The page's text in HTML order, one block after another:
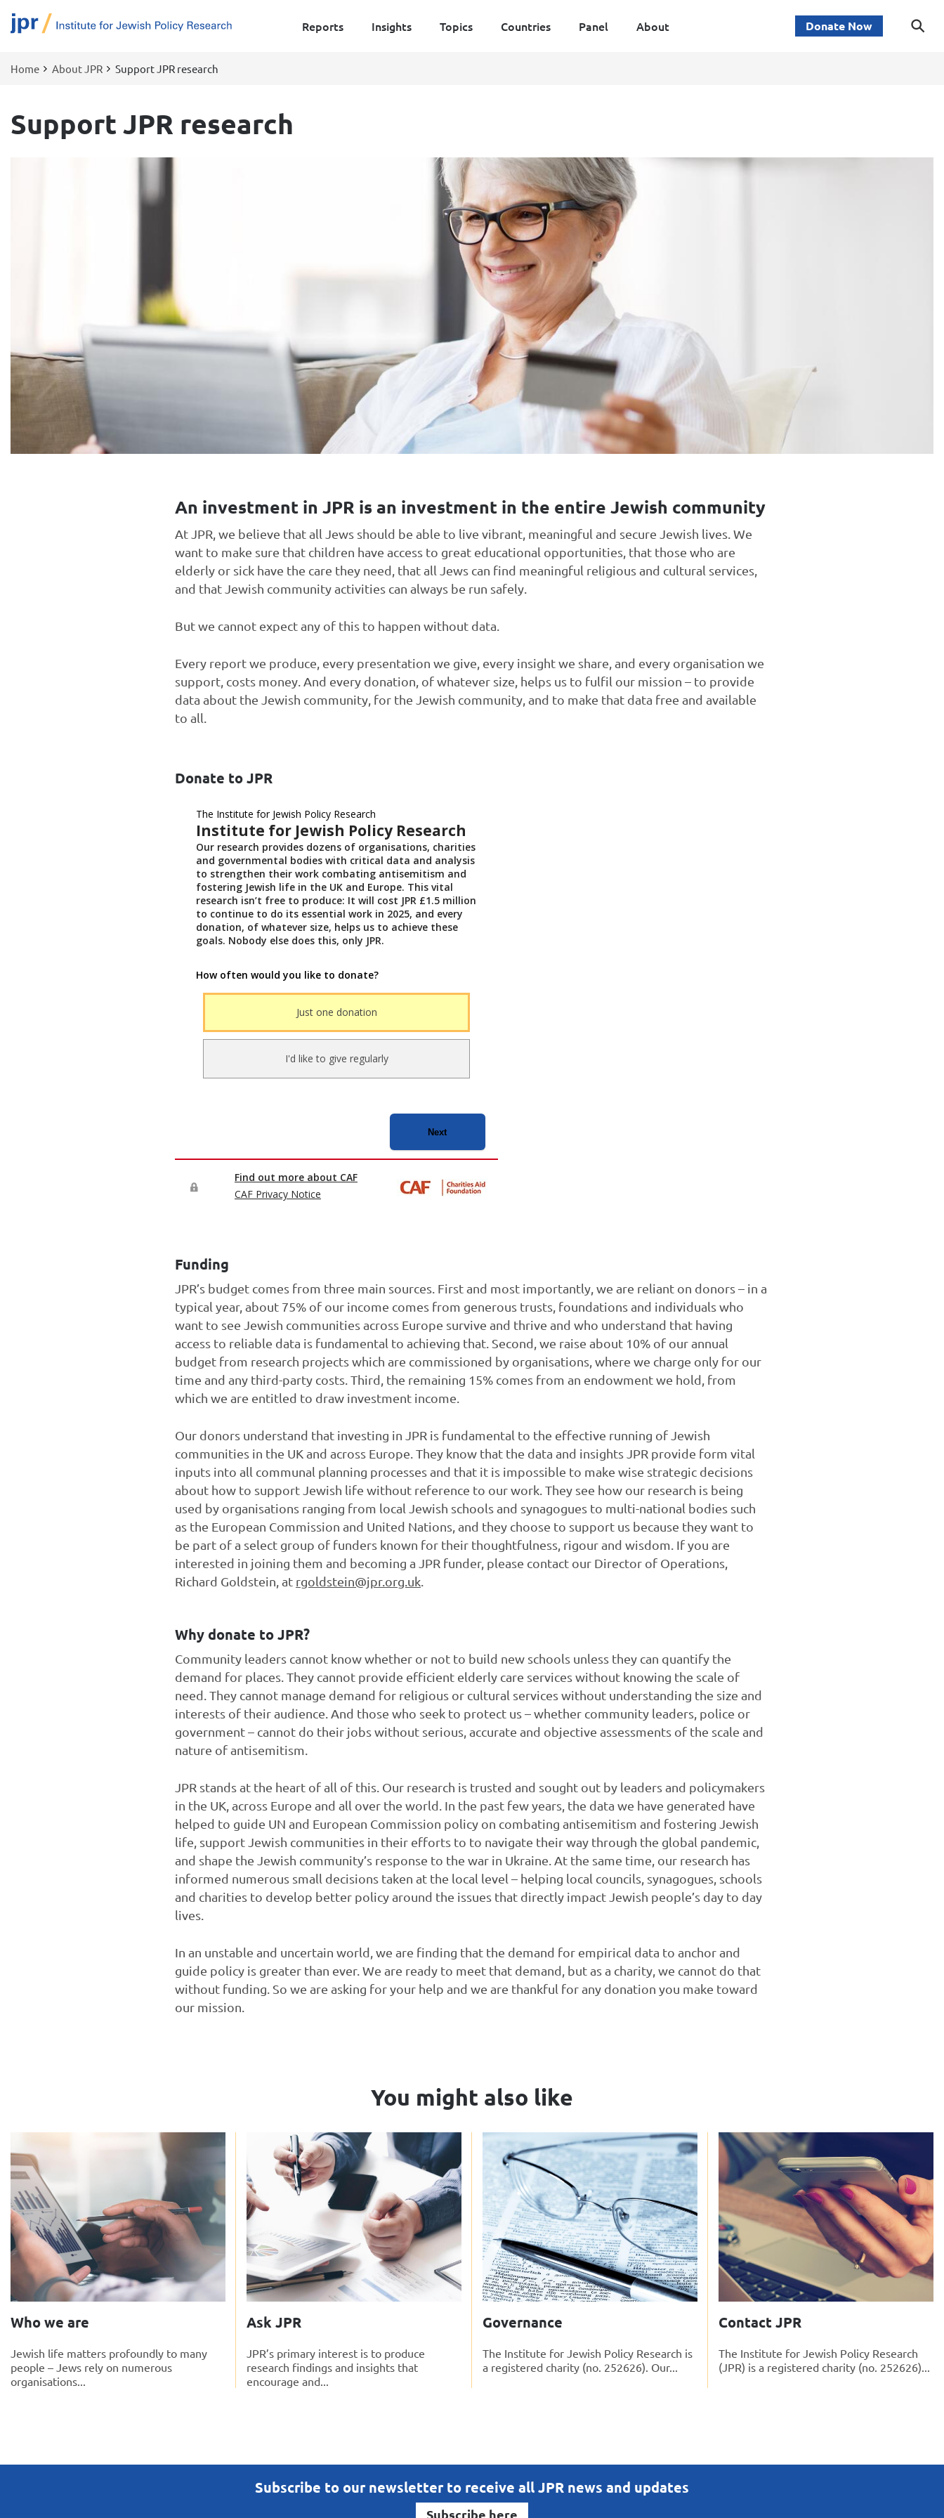
Reports Insights Topics Countries Panel About Donate Now
Breadcrumb
Home About JPR Support JPR research
Support JPR research
An investment in JPR is an investment in the entire Jewish community
At JPR, we believe that all Jews should be able to live vibrant, meaningful and secure Jewish lives. We
want to make sure that children have access to great educational opportunities, that those who are
elderly or sick have the care they need, that all Jews can find meaningful religious and cultural services,
and that Jewish community activities can always be run safely.
But we cannot expect any of this to happen without data.
Every report we produce, every presentation we give, every insight we share, and every organisation we
support, costs money. And every donation, of whatever size, helps us to fulfil our mission – to provide
data about the Jewish community, for the Jewish community, and to make that data free and available
to all.
Donate to JPR
Funding
JPR’s budget comes from three main sources. First and most importantly, we are reliant on donors – in a
typical year, about 75% of our income comes from generous trusts, foundations and individuals who
want to see Jewish communities across Europe survive and thrive and who understand that having
access to reliable data is fundamental to achieving that. Second, we raise about 10% of our annual
budget from research projects which are commissioned by organisations, where we charge only for our
time and any third-party costs. Third, the remaining 15% comes from an endowment we hold, from
which we are entitled to draw investment income.
Our donors understand that investing in JPR is fundamental to the effective running of Jewish
communities in the UK and across Europe. They know that the data and insights JPR provide form vital
inputs into all communal planning processes and that it is impossible to make wise strategic decisions
about how to support Jewish life without reference to our work. They see how our research is being
used by organisations ranging from local Jewish schools and synagogues to multi-national bodies such
as the European Commission and United Nations, and they choose to support us because they want to
be part of a select group of funders known for their thoughtfulness, rigour and wisdom. If you are
interested in joining them and becoming a JPR funder, please contact our Director of Operations,
Richard Goldstein, at rgoldstein@jpr.org.uk.
Why donate to JPR?
Community leaders cannot know whether or not to build new schools unless they can quantify the
demand for places. They cannot provide efficient elderly care services without knowing the scale of
need. They cannot manage demand for religious or cultural services without understanding the size and
interests of their audience. And those who seek to protect us – whether community leaders, police or
government – cannot do their jobs without serious, accurate and objective assessments of the scale and
nature of antisemitism.
JPR stands at the heart of all of this. Our research is trusted and sought out by leaders and policymakers
in the UK, across Europe and all over the world. In the past few years, the data we have generated have
helped to guide UN and European Commission policy on combating antisemitism and fostering Jewish
life, support Jewish communities in their efforts to to navigate their way through the global pandemic,
and shape the Jewish community’s response to the war in Ukraine. At the same time, our research has
informed numerous small decisions taken at the local level – helping local councils, synagogues, schools
and charities to develop better policy around the issues that directly impact Jewish people’s day to day
lives.
In an unstable and uncertain world, we are finding that the demand for empirical data to anchor and
guide policy is greater than ever. We are ready to meet that demand, but as a charity, we cannot do that
without funding. So we are asking for your help and we are thankful for any donation you make toward
our mission.
You might also like
Who we are
Jewish life matters profoundly to many
people – Jews rely on numerous
organisations...
Ask JPR
JPR’s primary interest is to produce
research findings and insights that
encourage and...
Governance
The Institute for Jewish Policy Research is
a registered charity (no. 252626). Our...
Contact JPR
The Institute for Jewish Policy Research
(JPR) is a registered charity (no. 252626)...
Subscribe to our newsletter to receive all JPR news and updates
Subscribe here